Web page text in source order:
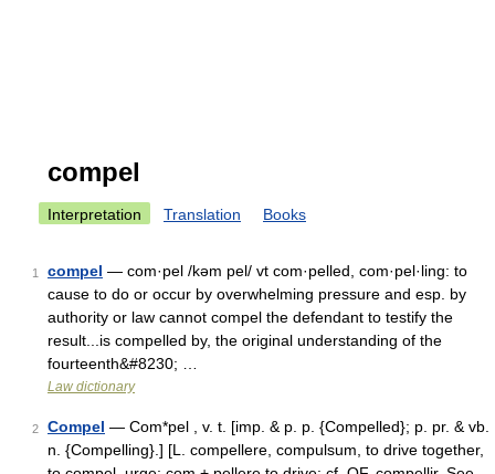
compel
Interpretation Translation Books
1 compel — com·pel /kəm pel/ vt com·pelled, com·pel·ling: to
cause to do or occur by overwhelming pressure and esp. by
authority or law cannot compel the defendant to testify the
result...is compelled by, the original understanding of the
fourteenth&#8230; …
Law dictionary
2 Compel — Com*pel , v. t. [imp. & p. p. {Compelled}; p. pr. & vb.
n. {Compelling}.] [L. compellere, compulsum, to drive together,